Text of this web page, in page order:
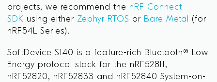
projects, we recommend the nRF Connect
SDK using either Zephyr RTOS or Bare Metal (for
nRF54L Series).
SoftDevice S140 is a feature-rich Bluetooth® Low
Energy protocol stack for the nRF52811,
nRF52820, nRF52833 and nRF52840 System-on-